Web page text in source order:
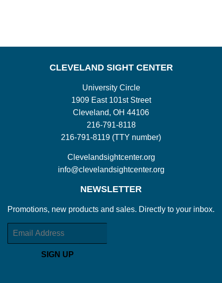
CLEVELAND SIGHT CENTER
University Circle
1909 East 101st Street
Cleveland, OH 44106
216-791-8118
216-791-8119 (TTY number)
Clevelandsightcenter.org
info@clevelandsightcenter.org
NEWSLETTER
Promotions, new products and sales. Directly to your inbox.
Email
SIGN UP